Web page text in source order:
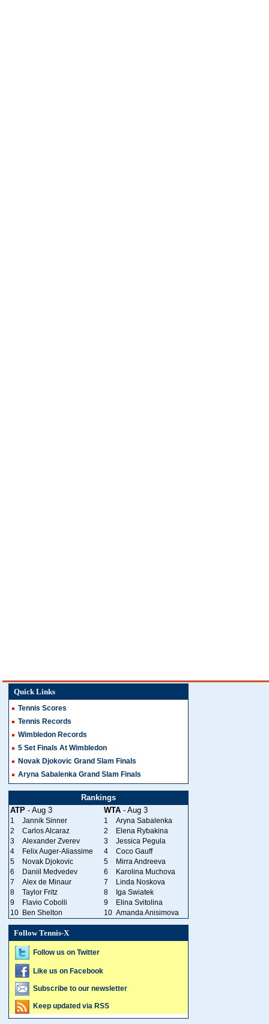
Quick Links
Tennis Scores
Tennis Records
Wimbledon Records
5 Set Finals At Wimbledon
Novak Djokovic Grand Slam Finals
Aryna Sabalenka Grand Slam Finals
Rankings
ATP - Aug 3 WTA - Aug 3
1 Jannik Sinner 1
Aryna Sabalenka
2
Carlos Alcaraz 2
Elena Rybakina
3
Alexander Zverev 3
Jessica Pegula
4
Felix Auger-Aliassime 4
Coco Gauff
5
Novak Djokovic 5
Mirra Andreeva
6
Daniil Medvedev 6
Karolina Muchova
7
Alex de Minaur 7
Linda Noskova
8
Taylor Fritz 8
Iga Swiatek
9
Flavio Cobolli 9
Elina Svitolina
10 Ben Shelton 10 Amanda Anisimova
Follow Tennis-X
Follow us on Twitter
Like us on Facebook
Subscribe to our newsletter
Keep updated via RSS